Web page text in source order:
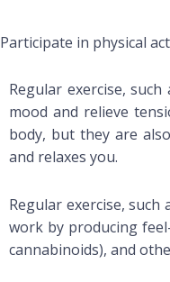
Participate in physical
Regular exercise,
mood and relieve
body, but they are
and relaxes you.
Regular exercise,
work by producing
cannabinoids), and